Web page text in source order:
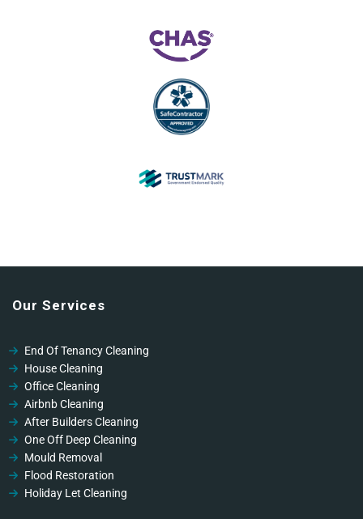
Our Services
End Of Tenancy Cleaning
House Cleaning
Office Cleaning
Airbnb Cleaning
After Builders Cleaning
One Off Deep Cleaning
Mould Removal
Flood Restoration
Holiday Let Cleaning